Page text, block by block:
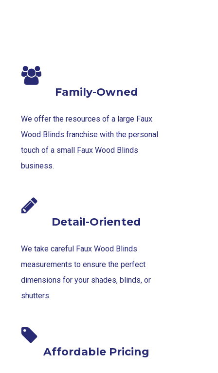
Family-Owned
We offer the resources of a large Faux
Wood Blinds franchise with the personal
touch of a small Faux Wood Blinds
business.
Detail-Oriented
We take careful Faux Wood Blinds
measurements to ensure the perfect
dimensions for your shades, blinds, or
shutters.
Affordable Pricing